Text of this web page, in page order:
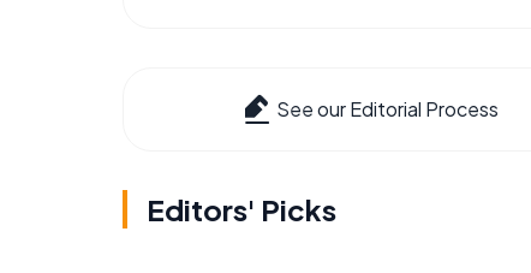
See our Editorial Process
Editors' Picks